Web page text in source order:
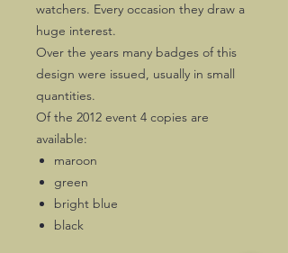
watchers. Every occasion they draw a
huge interest.
Over the years many badges of this
design were issued, usually in small
quantities.
Of the 2012 event 4 copies are
available:
maroon
green
bright blue
black